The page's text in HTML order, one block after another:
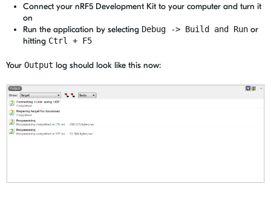
Connect your nRF5 Development Kit to your computer and turn it
on
Run the application by selecting Debug -> Build and Run or
hitting Ctrl + F5
Your Output log should look like this now: